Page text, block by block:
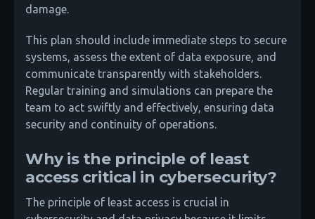
damage.
This plan should include immediate steps to secure
systems, assess the extent of data exposure, and
communicate transparently with stakeholders.
Regular training and simulations can prepare the
team to act swiftly and effectively, ensuring data
security and continuity of operations.
Why is the principle of least
access critical in cybersecurity?
The principle of least access is crucial in